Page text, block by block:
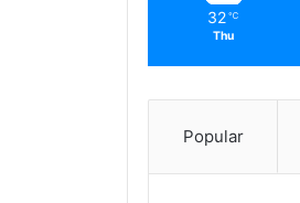
32 ℃
Thu
Popular